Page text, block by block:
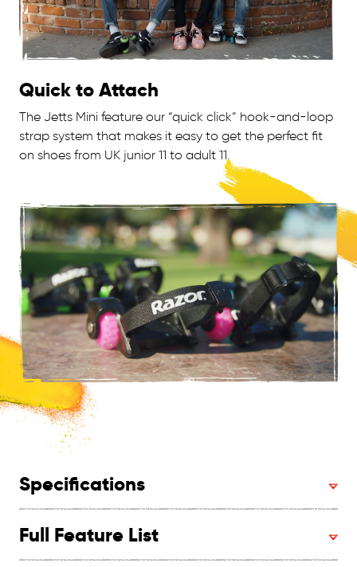
Quick to Attach
The Jetts Mini feature our “quick click” hook-and-loop
strap system that makes it easy to get the perfect fit
on shoes from UK junior 11 to adult 11.
Specifications
Full Feature List